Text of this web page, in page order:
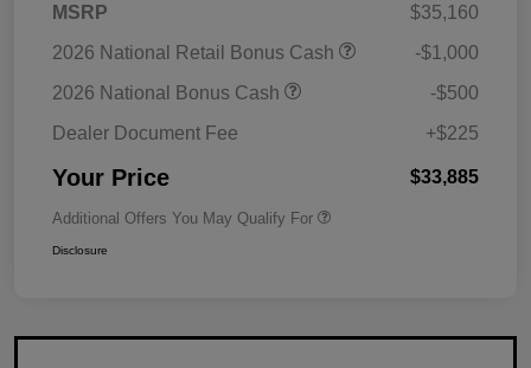
MSRP
$35,160
2026 National Retail Bonus Cash
-$1,000
2026 National Bonus Cash
-$500
Dealer Document Fee
+$225
Your Price $33,885
Additional Offers You May Qualify For
Disclosure